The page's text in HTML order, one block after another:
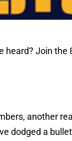
heard? Join the
another
dodged a